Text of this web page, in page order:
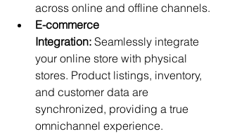
across online and offline channels.
E-commerce
Integration: Seamlessly integrate
your online store with physical
stores. Product listings, inventory,
and customer data are
synchronized, providing a true
omnichannel experience.